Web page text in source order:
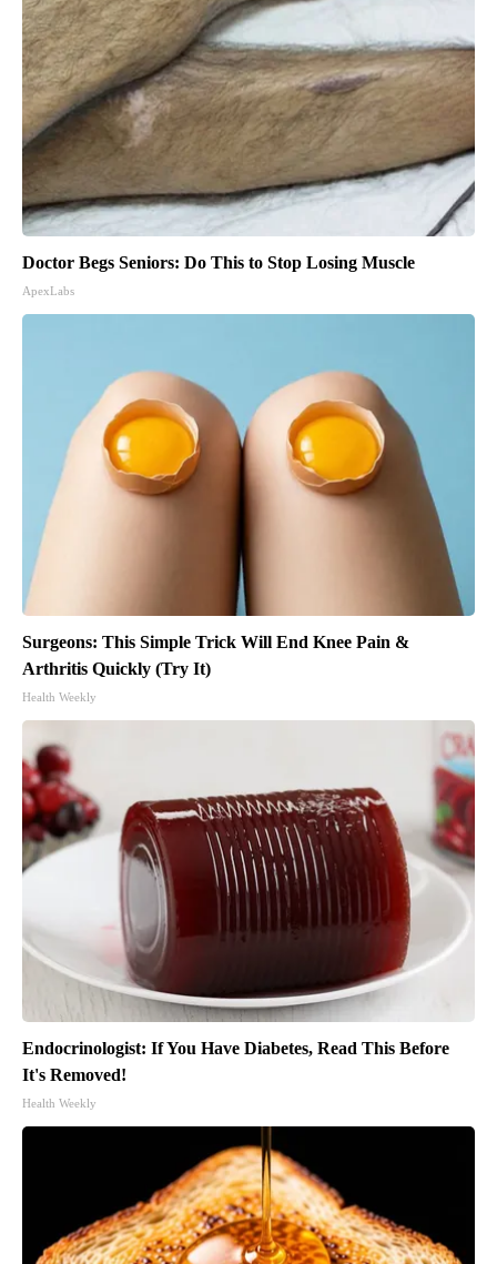
Doctor Begs Seniors: Do This to Stop Losing Muscle
ApexLabs
Surgeons: This Simple Trick Will End Knee Pain &
Arthritis Quickly (Try It)
Health Weekly
Endocrinologist: If You Have Diabetes, Read This Before
It's Removed!
Health Weekly